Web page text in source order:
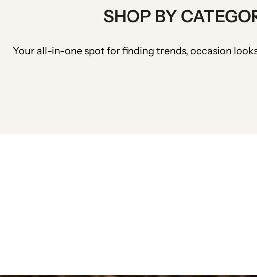
SHOP BY
Your all-in-one spot for finding trends, occasion